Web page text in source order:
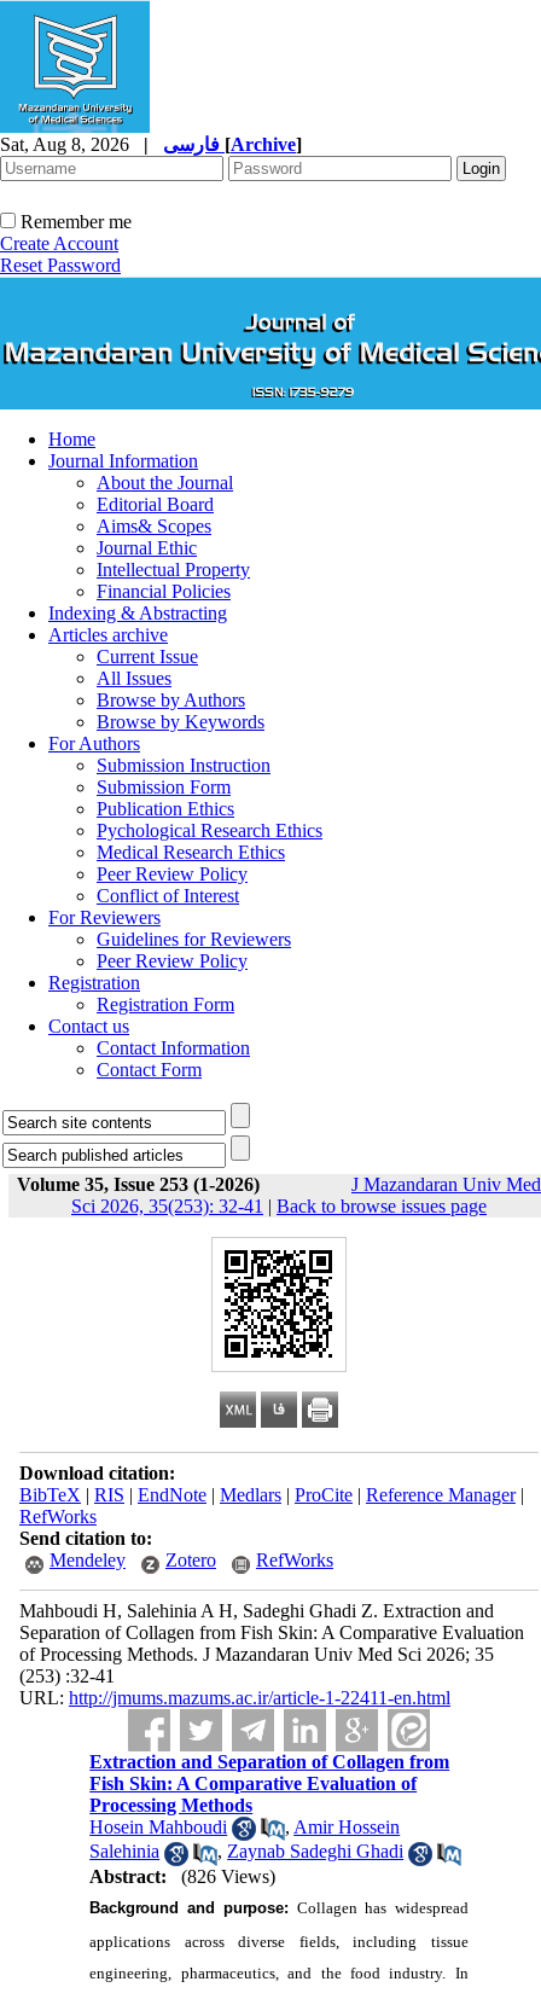
Sat, Aug 8, 2026 | [Archive]
Remember me
Create Account
Reset Password
Home
Journal Information
About the Journal
Editorial Board
Aims& Scopes
Journal Ethic
Intellectual Property
Financial Policies
Indexing & Abstracting
Articles archive
Current Issue
All Issues
Browse by Authors
Browse by Keywords
For Authors
Submission Instruction
Submission Form
Publication Ethics
Pychological Research Ethics
Medical Research Ethics
Peer Review Policy
Conflict of Interest
For Reviewers
Guidelines for Reviewers
Peer Review Policy
Registration
Registration Form
Contact us
Contact Information
Contact Form
Volume 35, Issue 253 (1-2026)
J Mazandaran Univ Med
Sci 2026, 35(253): 32-41 | Back to browse issues page
Download citation:
BibTeX | RIS | EndNote| Medlars| ProCite| Reference Manager|
RefWorks
Send citation to:
Mendeley
Zotero RefWorks
Mahboudi H, Salehinia A H, Sadeghi Ghadi Z. Extraction and
Separation of Collagen from Fish Skin: A Comparative Evaluation
of Processing Methods. J Mazandaran Univ Med Sci 2026; 35
(253) :32-41
URL: http://jmums.mazums.ac.ir/article-1-22411-en.html
Extraction and Separation of Collagen from
Fish Skin: A Comparative Evaluation of
Processing Methods
Hosein Mahboudi
, Amir Hossein
Salehinia
, Zaynab Sadeghi Ghadi
Abstract:
(826 Views)
Background and purpose: Collagen has widespread
applications across diverse fields, including tissue
engineering, pharmaceutics, and the food industry. In